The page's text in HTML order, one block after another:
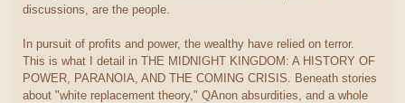
discussions, are the people.
In pursuit of profits and power, the wealthy have relied on terror.
This is what I detail in THE MIDNIGHT KINGDOM: A HISTORY OF
POWER, PARANOIA, AND THE COMING CRISIS. Beneath stories
about "white replacement theory," QAnon absurdities, and a whole